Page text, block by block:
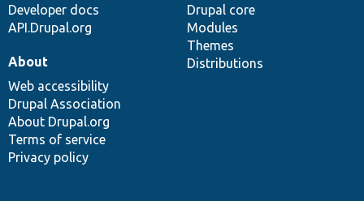
Developer docs
API.Drupal.org
Drupal core
Modules
Themes
Distributions
About
Web accessibility
Drupal Association
About Drupal.org
Terms of service
Privacy policy